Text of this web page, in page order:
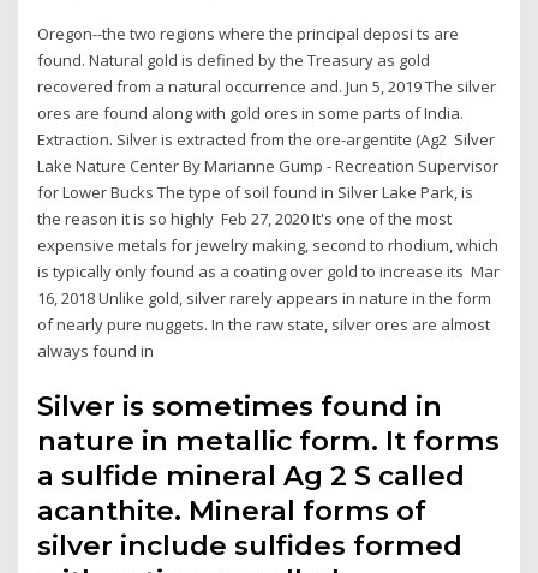
Oregon--the two regions where the principal deposi ts are
found. Natural gold is defined by the Treasury as gold
recovered from a natural occurrence and. Jun 5, 2019 The silver
ores are found along with gold ores in some parts of India.
Extraction. Silver is extracted from the ore-argentite (Ag2 Silver
Lake Nature Center By Marianne Gump - Recreation Supervisor
for Lower Bucks The type of soil found in Silver Lake Park, is
the reason it is so highly Feb 27, 2020 It's one of the most
expensive metals for jewelry making, second to rhodium, which
is typically only found as a coating over gold to increase its Mar
16, 2018 Unlike gold, silver rarely appears in nature in the form
of nearly pure nuggets. In the raw state, silver ores are almost
always found in
Silver is sometimes found in
nature in metallic form. It forms
a sulfide mineral Ag 2 S called
acanthite. Mineral forms of
silver include sulfides formed